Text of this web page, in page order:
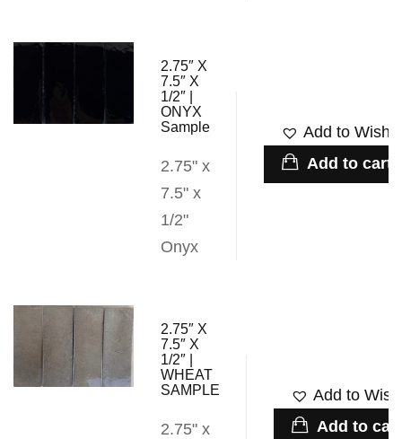
2.75″ X
7.5″ X
1/2″ |
ONYX
Sample
2.75" x
7.5" x
1/2"
Onyx
Add to
Add to cart
2.75″ X
7.5″ X
1/2″ |
WHEAT
SAMPLE
2.75" x
Add to
Add to cart